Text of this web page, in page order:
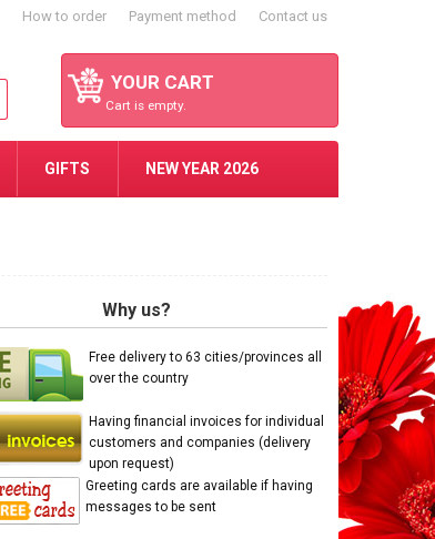
How to order Payment method Contact us
YOUR CART
Cart is empty.
GIFTS NEW YEAR 2026
Why us?
Free delivery to 63 cities/provinces all
over the country
Having financial invoices for individual
customers and companies (delivery
upon request)
Greeting cards are available if having
messages to be sent